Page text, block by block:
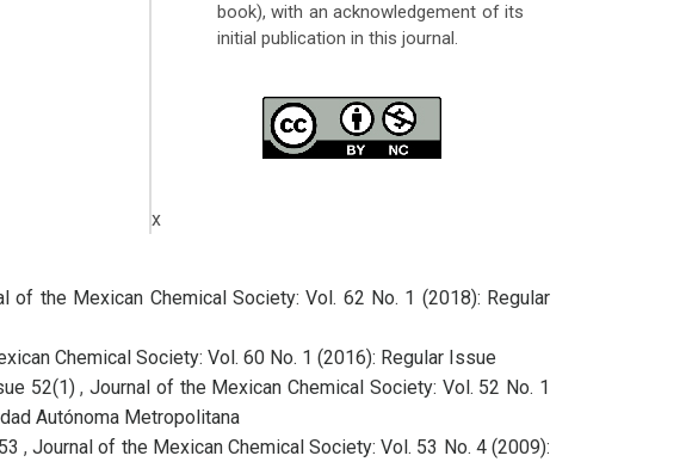
book), with an acknowledgement of its
initial publication in this journal.
x
of the Mexican Chemical Society: Vol. 62 No. 1 (2018): Regular
Chemical Society: Vol. 60 No. 1 (2016): Regular Issue
52(1),Journal of the Mexican Chemical Society: Vol. 52 No. 1
Autónoma Metropolitana
,Journal of the Mexican Chemical Society: Vol. 53 No. 4 (2009):